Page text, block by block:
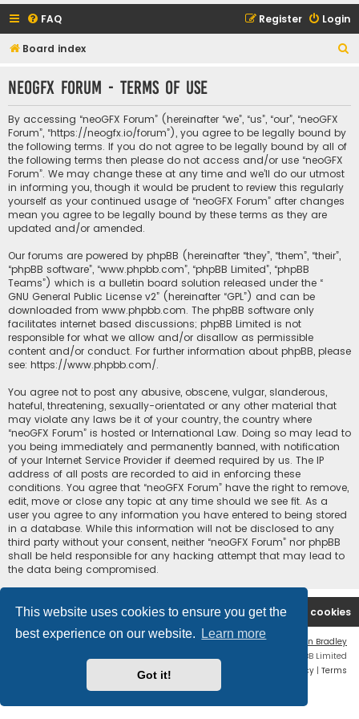
This website uses cookies to ensure you get the
best experience on our website.
Learn more
Got it!
FAQ Login
Register
Board index
r
neoGFX Forum - Terms of use
By accessing “neoGFX Forum” (hereinafter “we”, “us”, “our”, “neoGFX
Forum”, “https://neogfx.io/forum”), you agree to be legally bound by
the following terms. If you do not agree to be legally bound by all of
the following terms then please do not access and/or use “neoGFX
Forum”. We may change these at any time and we’ll do our utmost
in informing you, though it would be prudent to review this regularly
yourself as your continued usage of “neoGFX Forum” after changes
mean you agree to be legally bound by these terms as they are
updated and/or amended.
Our forums are powered by phpBB (hereinafter “they”, “them”, “their”,
“phpBB software”, “www.phpbb.com”, “phpBB Limited”, “phpBB
Teams”) which is a bulletin board solution released under the “
GNU General Public License v2” (hereinafter “GPL”) and can be
downloaded from www.phpbb.com. The phpBB software only
facilitates internet based discussions; phpBB Limited is not
responsible for what we allow and/or disallow as permissible
content and/or conduct. For further information about phpBB, please
see: https://www.phpbb.com/.
You agree not to post any abusive, obscene, vulgar, slanderous,
hateful, threatening, sexually-orientated or any other material that
may violate any laws be it of your country, the country where
“neoGFX Forum” is hosted or International Law. Doing so may lead to
you being immediately and permanently banned, with notification
of your Internet Service Provider if deemed required by us. The IP
address of all posts are recorded to aid in enforcing these
conditions. You agree that “neoGFX Forum” have the right to remove,
edit, move or close any topic at any time should we see fit. As a
user you agree to any information you have entered to being stored
in a database. While this information will not be disclosed to any
third party without your consent, neither “neoGFX Forum” nor phpBB
shall be held responsible for any hacking attempt that may lead to
the data being compromised.
Board index Delete cookies
Contact us
Flat Style by
Ian Bradley
Powered byphpBB® Forum Software © phpBB Limited
Privacy | Terms